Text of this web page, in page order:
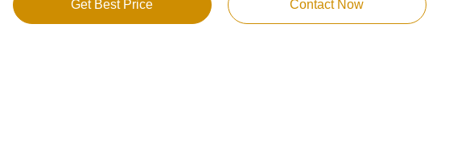
Get Best Price Contact Now